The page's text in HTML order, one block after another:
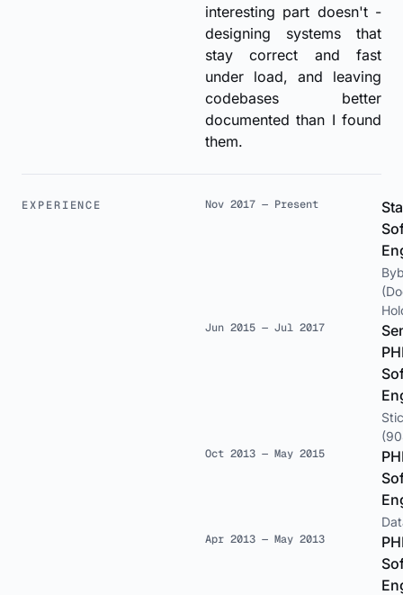
interesting part doesn't -
designing systems that
stay correct and fast
under load, and leaving
codebases better
documented than I found
them.
EXPERIENCE Nov 2017 — Present
Jun 2015 — Jul 2017
Oct 2013 — May 2015
Apr 2013 — May 2013